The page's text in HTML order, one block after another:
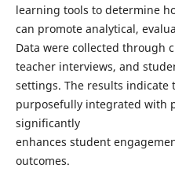
learning tools to determine
can promote analytical,
Data were collected through
teacher interviews, and
settings. The results indicate
purposefully integrated with
significantly
enhances student
outcomes.